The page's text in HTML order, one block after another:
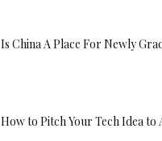
Is China A Place For Newly
How to Pitch Your Tech Idea to